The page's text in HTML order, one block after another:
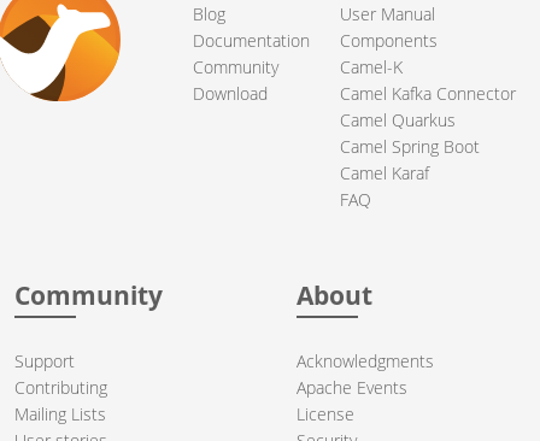
Blog
Documentation
Community
Download
User Manual
Components
Camel-K
Camel Kafka Connector
Camel Quarkus
Camel Spring Boot
Camel Karaf
FAQ
Community
Support
Contributing
Mailing Lists
About
Acknowledgments
Apache Events
License